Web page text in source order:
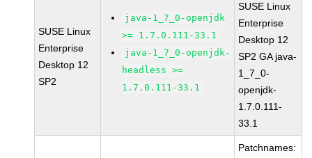
SUSE Linux
Enterprise
Desktop 12
SP2
java-1_7_0-openjdk
>= 1.7.0.111-33.1
java-1_7_0-openjdk-
headless >=
1.7.0.111-33.1
SUSE Linux
Enterprise
Desktop 12
SP2 GA java-
1_7_0-
openjdk-
1.7.0.111-
33.1
Patchnames: